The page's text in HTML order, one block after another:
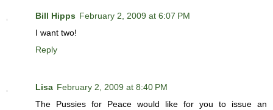
Bill Hipps February 2, 2009 at 6:07 PM
I want two!
Reply
Lisa February 2, 2009 at 8:40 PM
The Pussies for Peace would like for you to issue an